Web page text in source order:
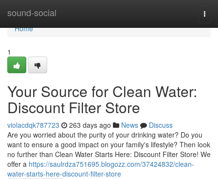
sound-social
Home
Home
1
Your Source for Clean Water:
Discount Filter Store
violacdqk787723 263 days ago News
Discuss
Are you worried about the purity of your drinking water? Do you
want to ensure a good impact on your family's lifestyle? Then look
no further than Clean Water Starts Here: Discount Filter Store! We
offer a https://saulrdza751695.blogozz.com/37424832/clean-
water-starts-here-discount-filter-store